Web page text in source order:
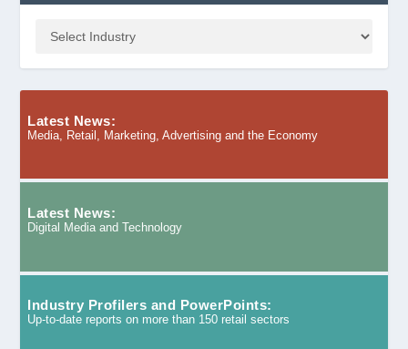
Latest News:
Media, Retail, Marketing, Advertising and the Economy
Latest News:
Digital Media and Technology
Industry Profilers and PowerPoints:
Up-to-date reports on more than 150 retail sectors